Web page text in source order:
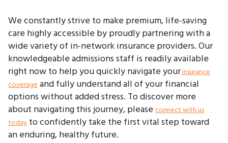
We constantly strive to make premium, life-saving
care highly accessible by proudly partnering with a
wide variety of in-network insurance providers. Our
knowledgeable admissions staff is readily available
right now to help you quickly navigate yourinsurance
coverageand fully understand all of your financial
options without added stress. To discover more
about navigating this journey, pleaseconnect with us
today to confidently take the first vital step toward
an enduring, healthy future.